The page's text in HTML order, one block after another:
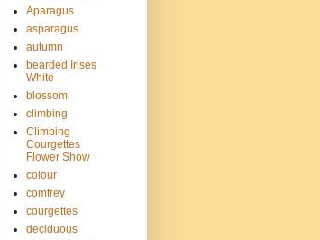
Aparagus
asparagus
autumn
bearded Irises
White
blossom
climbing
Climbing
Courgettes
Flower Show
colour
comfrey
courgettes
deciduous